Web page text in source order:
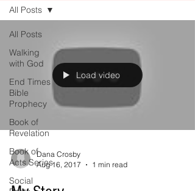
All Posts
Walking
with God
End Times
Bible
Prophecy
Book of
Revelation
Book of
Acts Series
Social
All Posts
Load video
Dana Crosby
Aug 16, 2017
1 min read